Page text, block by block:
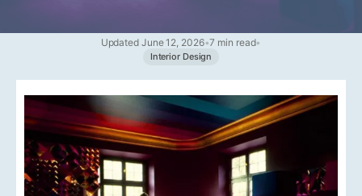
Updated June 12, 2026•7 min read•
Interior Design